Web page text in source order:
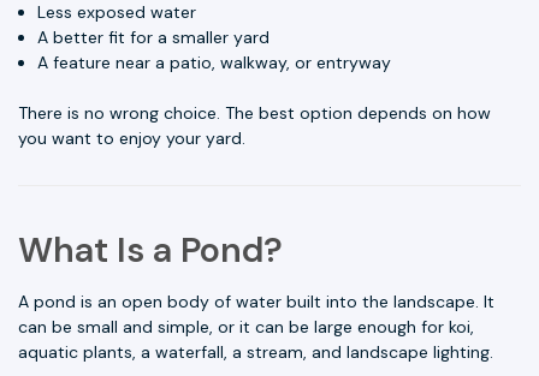
Less exposed water
A better fit for a smaller yard
A feature near a patio, walkway, or entryway
There is no wrong choice. The best option depends on how
you want to enjoy your yard.
What Is a Pond?
A pond is an open body of water built into the landscape. It
can be small and simple, or it can be large enough for koi,
aquatic plants, a waterfall, a stream, and landscape lighting.